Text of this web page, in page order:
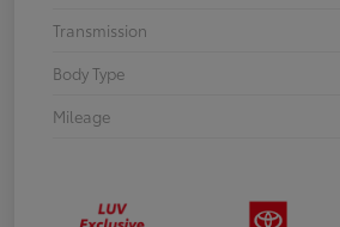
Transmission
Body Type
Mileage